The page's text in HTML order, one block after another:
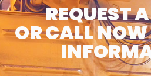
REQUEST
OR CALL